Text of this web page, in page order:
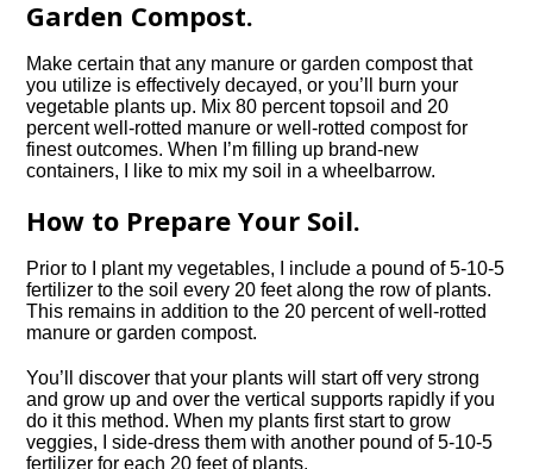
Garden Compost.
Make certain that any manure or garden compost that
you utilize is effectively decayed, or you’ll burn your
vegetable plants up. Mix 80 percent topsoil and 20
percent well-rotted manure or well-rotted compost for
finest outcomes. When I’m filling up brand-new
containers, I like to mix my soil in a wheelbarrow.
How to Prepare Your Soil.
Prior to I plant my vegetables, I include a pound of 5-10-5
fertilizer to the soil every 20 feet along the row of plants.
This remains in addition to the 20 percent of well-rotted
manure or garden compost.
You’ll discover that your plants will start off very strong
and grow up and over the vertical supports rapidly if you
do it this method. When my plants first start to grow
veggies, I side-dress them with another pound of 5-10-5
fertilizer for each 20 feet of plants.